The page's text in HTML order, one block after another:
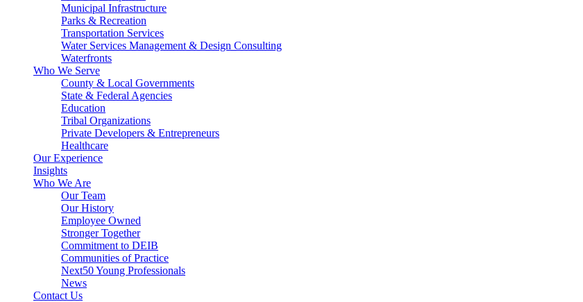
Municipal Infrastructure
Parks & Recreation
Transportation Services
Water Services Management & Design Consulting
Waterfronts
Who We Serve
County & Local Governments
State & Federal Agencies
Education
Tribal Organizations
Private Developers & Entrepreneurs
Healthcare
Our Experience
Insights
Who We Are
Our Team
Our History
Employee Owned
Stronger Together
Commitment to DEIB
Communities of Practice
Next50 Young Professionals
News
Contact Us